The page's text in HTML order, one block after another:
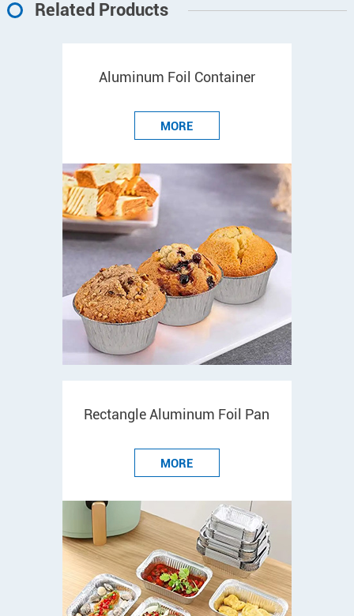
Related Products
Aluminum Foil Container
MORE
Rectangle Aluminum Foil Pan
MORE